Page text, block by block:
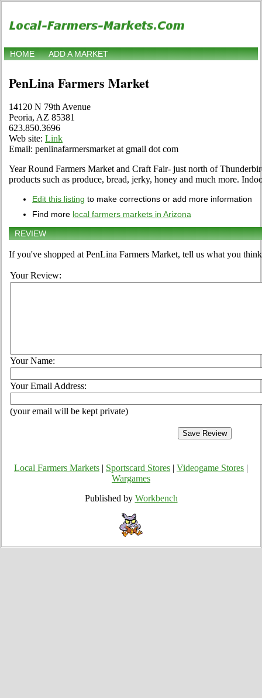
HOME ADD A MARKET
PenLina Farmers Market
14120 N 79th Avenue
Peoria, AZ 85381
623.850.3696
Web site: Link
Email: penlinafarmersmarket at gmail dot com
Year Round Farmers Market and Craft Fair- just north of
products such as produce, bread, jerky, honey and much more.
Edit this listing to make corrections or add more information
Find more local farmers markets in Arizona
REVIEW
If you've shopped at PenLina Farmers Market, tell us what you
Your Review:
Your Name:
Your Email Address:
(your email will be kept private)
Local Farmers Markets Sportscard Stores Videogame Stores
Wargames
Published by Workbench